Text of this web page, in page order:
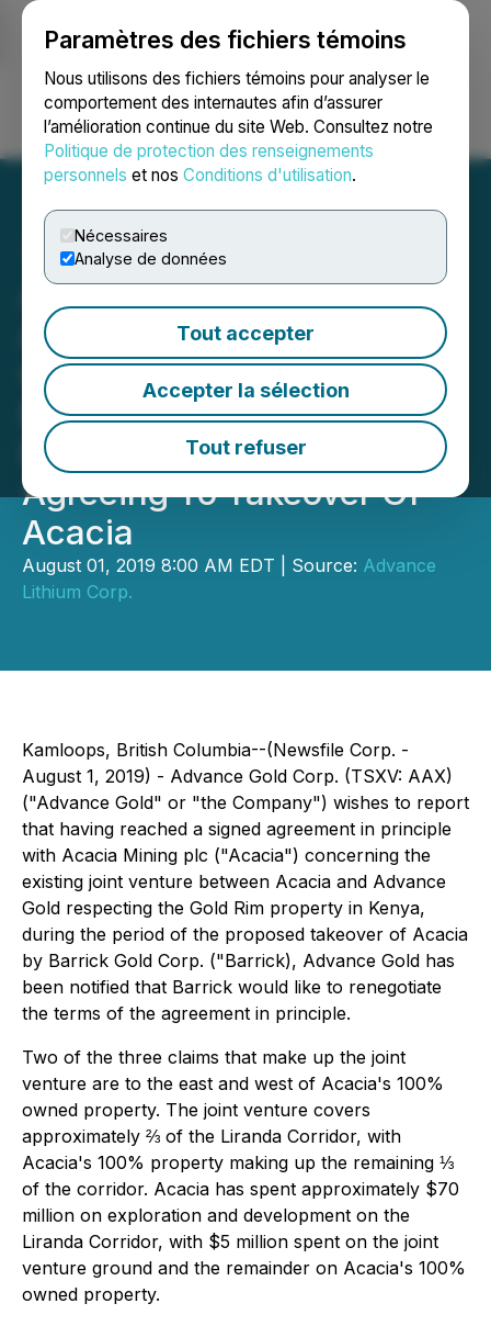
Paramètres des fichiers témoins
Nous utilisons des fichiers témoins pour analyser le
comportement des internautes afin d’assurer
l’amélioration continue du site Web. Consultez notre
Politique de protection des renseignements
personnels et nos Conditions d'utilisation.
Nécessaires
Analyse de données
Tout accepter
Accepter la sélection
Tout refuser
Ouvrir une session Recherche English
Advance Gold Reaches
Agreement in Principle
with Acacia Mining -
Barrick Wants to
Renegotiate Terms Since
Agreeing To Takeover Of
Acacia
August 01, 2019 8:00 AM EDT | Source: Advance
Lithium Corp.
Kamloops, British Columbia--(Newsfile Corp. -
August 1, 2019) - Advance Gold Corp. (TSXV: AAX)
("Advance Gold" or "the Company") wishes to report
that having reached a signed agreement in principle
with Acacia Mining plc ("Acacia") concerning the
existing joint venture between Acacia and Advance
Gold respecting the Gold Rim property in Kenya,
during the period of the proposed takeover of Acacia
by Barrick Gold Corp. ("Barrick), Advance Gold has
been notified that Barrick would like to renegotiate
the terms of the agreement in principle.
Two of the three claims that make up the joint
venture are to the east and west of Acacia's 100%
owned property. The joint venture covers
approximately ⅔ of the Liranda Corridor, with
Acacia's 100% property making up the remaining ⅓
of the corridor. Acacia has spent approximately $70
million on exploration and development on the
Liranda Corridor, with $5 million spent on the joint
venture ground and the remainder on Acacia's 100%
owned property.